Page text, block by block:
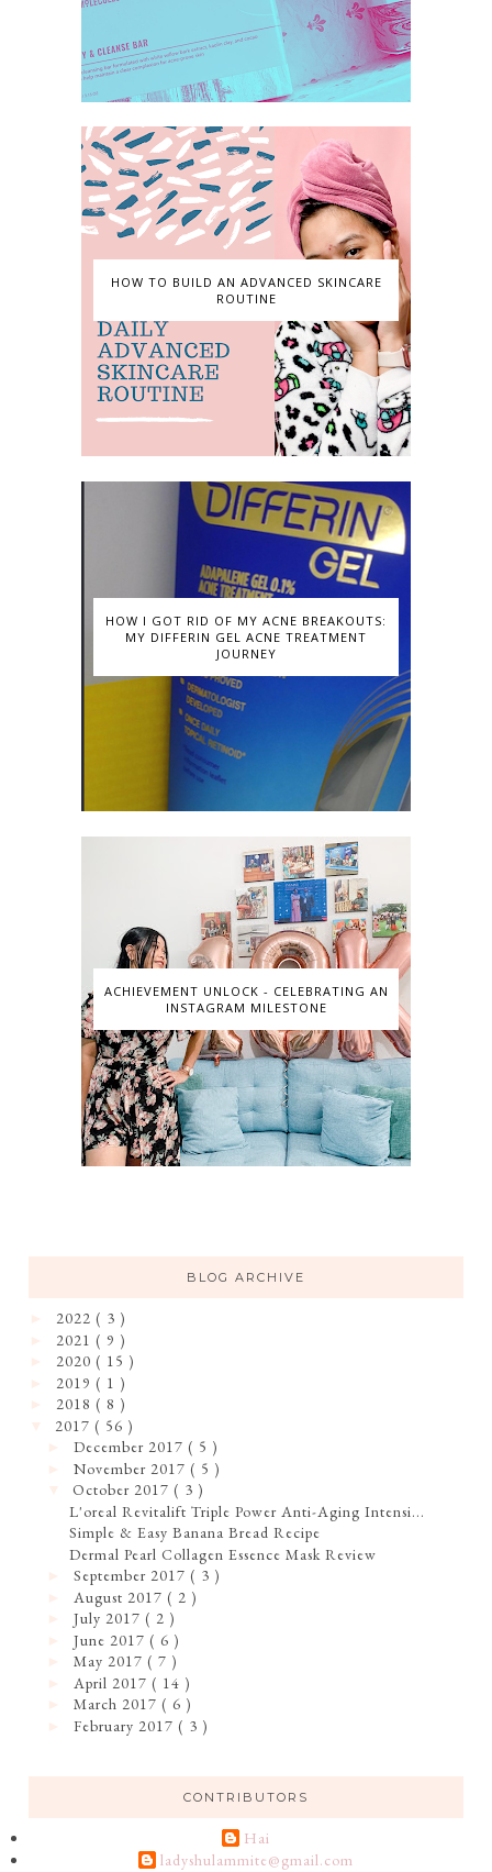
HOW TO BUILD AN ADVANCED SKINCARE
ROUTINE
HOW I GOT RID OF MY ACNE BREAKOUTS:
MY DIFFERIN GEL ACNE TREATMENT
JOURNEY
ACHIEVEMENT UNLOCK - CELEBRATING AN
INSTAGRAM MILESTONE
BLOG ARCHIVE
2022 ( 3 )
2021 ( 9 )
2020 ( 15 )
2019 ( 1 )
2018 ( 8 )
2017 ( 56 )
►December 2017( 5 )
►November 2017( 5 )
October 2017( 3 )
L'oreal Revitalift Triple Power Anti-Aging Intensi...
Simple & Easy Banana Bread Recipe
Dermal Pearl Collagen Essence Mask Review
►September 2017( 3 )
August 2017( 2 )
►July 2017( 2 )
►June 2017( 6 )
►May 2017( 7 )
April 2017( 14 )
►March 2017( 6 )
►February 2017( 3 )
CONTRIBUTORS
Hai
ladyshulammite@gmail.com